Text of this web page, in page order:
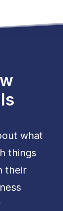
what
things
their